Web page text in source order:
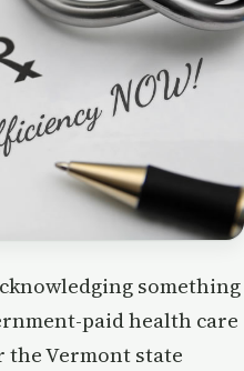
something
paid health care
the Vermont state